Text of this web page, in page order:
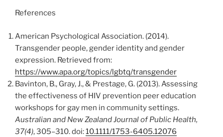
References
American Psychological Association. (2014).
Transgender people, gender identity and gender
expression. Retrieved from:
https://www.apa.org/topics/lgbtq/transgender
Bavinton, B., Gray, J., & Prestage, G. (2013). Assessing
the effectiveness of HIV prevention peer education
workshops for gay men in community settings.
Australian and New Zealand Journal of Public Health,
37(4), 305–310. doi:10.1111/1753-6405.12076